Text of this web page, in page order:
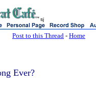
sj
Post to this Thread - Home
Ever?